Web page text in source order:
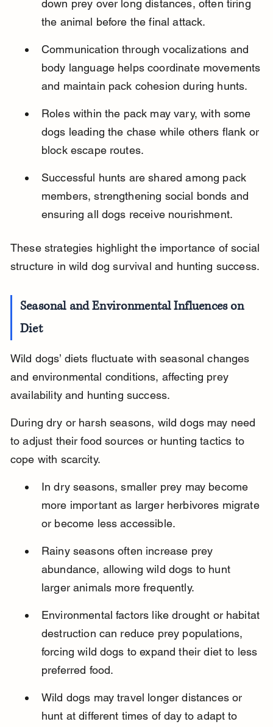
down prey over long distances, often tiring
the animal before the final attack.
Communication through vocalizations and
body language helps coordinate movements
and maintain pack cohesion during hunts.
Roles within the pack may vary, with some
dogs leading the chase while others flank or
block escape routes.
Successful hunts are shared among pack
members, strengthening social bonds and
ensuring all dogs receive nourishment.
These strategies highlight the importance of social
structure in wild dog survival and hunting success.
Seasonal and Environmental Influences on
Diet
Wild dogs’ diets fluctuate with seasonal changes
and environmental conditions, affecting prey
availability and hunting success.
During dry or harsh seasons, wild dogs may need
to adjust their food sources or hunting tactics to
cope with scarcity.
In dry seasons, smaller prey may become
more important as larger herbivores migrate
or become less accessible.
Rainy seasons often increase prey
abundance, allowing wild dogs to hunt
larger animals more frequently.
Environmental factors like drought or habitat
destruction can reduce prey populations,
forcing wild dogs to expand their diet to less
preferred food.
Wild dogs may travel longer distances or
hunt at different times of day to adapt to